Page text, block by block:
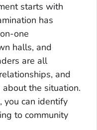
starts with
has
one
halls, and
are all
and
the situation.
you can identify
to community